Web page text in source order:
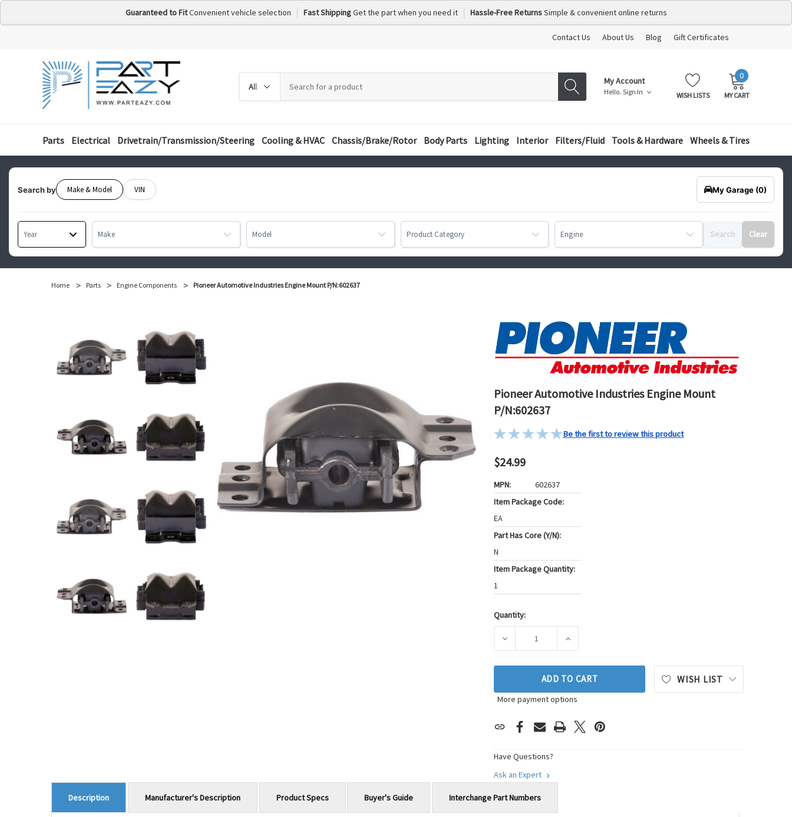
Guaranteed to FitConvenient vehicle selection Fast ShippingGet the part when you need it Hassle-Free ReturnsSimple & convenient online returns
Contact Us About Us Blog Gift Certificates
by
category
My Account
Hello. Sign In WISH LISTS
MY
0 ITEMS
MY CART
Parts Electrical Drivetrain/Transmission/Steering Cooling & HVAC Chassis/Brake/Rotor Body Parts Lighting Interior Filters/Fluid Tools & Hardware Wheels & Tires
Search by Make & Model VIN My Garage (0)
Year Make Model Product Category Engine Search Clear
Home Parts Engine Components Pioneer Automotive Industries Engine Mount P/N:602637
Pioneer Automotive Industries Engine Mount
P/N:602637
Be the first to review this product
$24.99
MPN:
602637
Item Package Code:
EA
Part Has Core (Y/N):
N
Item Package Quantity:
1
Current
Quantity:
DECREASE QUANTITY OF PIONEER AUTOMOTIVE INDUSTRIES ENGINE
INCREASE QUANTITY OF PIONEER AUTOMOTIVE
ADD TO CART
More payment options
WISH LIST
Have Questions?
Ask an Expert
Description Manufacturer's Description Product Specs Buyer's Guide Interchange Part Numbers